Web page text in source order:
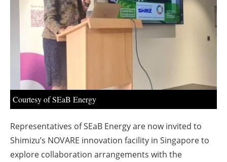
Courtesy of SEaB Energy
Representatives of SEaB Energy are now invited to
Shimizu’s NOVARE innovation facility in Singapore to
explore collaboration arrangements with the